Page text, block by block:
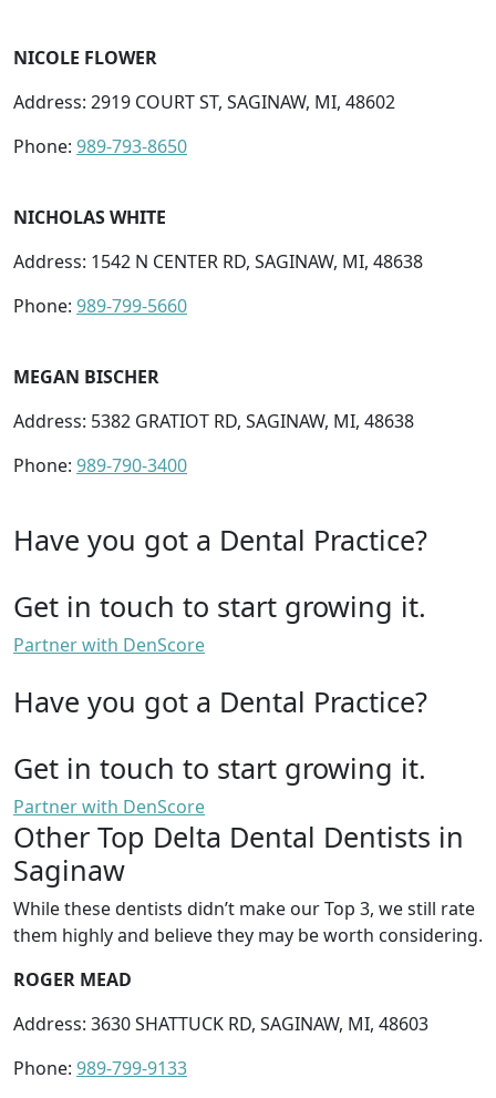
NICOLE FLOWER
Address: 2919 COURT ST, SAGINAW, MI, 48602
Phone: 989-793-8650
NICHOLAS WHITE
Address: 1542 N CENTER RD, SAGINAW, MI, 48638
Phone: 989-799-5660
MEGAN BISCHER
Address: 5382 GRATIOT RD, SAGINAW, MI, 48638
Phone: 989-790-3400
Have you got a Dental Practice?
Get in touch to start growing it.
Partner with DenScore
Have you got a Dental Practice?
Get in touch to start growing it.
Partner with DenScore
Other Top Delta Dental Dentists in
Saginaw
While these dentists didn’t make our Top 3, we still rate
them highly and believe they may be worth considering.
ROGER MEAD
Address: 3630 SHATTUCK RD, SAGINAW, MI, 48603
Phone: 989-799-9133